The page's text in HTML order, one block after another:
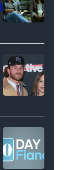
Glover,
Maya
Erskine.
David
Video
YORK,
NEW
YORK
–